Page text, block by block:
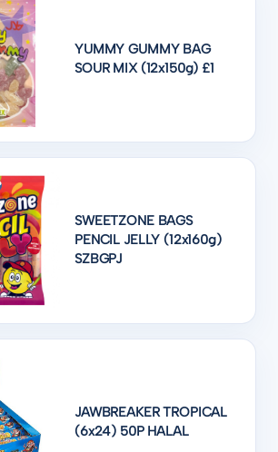
YUMMY GUMMY BAG
SOUR MIX (12x150g) £1
SWEETZONE BAGS
PENCIL JELLY (12x160g)
SZBGPJ
JAWBREAKER TROPICAL
(6x24) 50P HALAL